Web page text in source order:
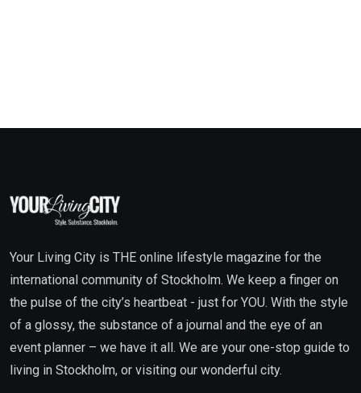
Your Living City is THE online lifestyle magazine for the
international community of Stockholm. We keep a finger on
the pulse of the city’s heartbeat - just for YOU. With the style
of a glossy, the substance of a journal and the eye of an
event planner – we have it all. We are your one-stop guide to
living in Stockholm, or visiting our wonderful city.